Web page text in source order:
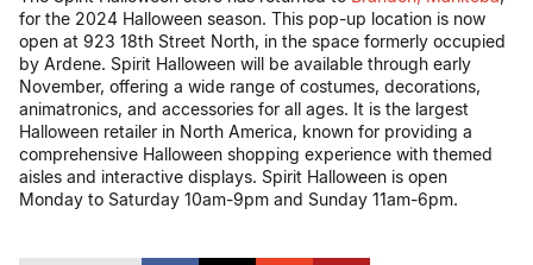
for the 2024 Halloween season. This pop-up location is now
open at 923 18th Street North, in the space formerly occupied
by Ardene. Spirit Halloween will be available through early
November, offering a wide range of costumes, decorations,
animatronics, and accessories for all ages. It is the largest
Halloween retailer in North America, known for providing a
comprehensive Halloween shopping experience with themed
aisles and interactive displays​. Spirit Halloween is open
Monday to Saturday 10am-9pm and Sunday 11am-6pm.